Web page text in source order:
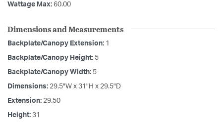
Wattage Max: 60.00
Dimensions and Measurements
Backplate/Canopy Extension: 1
Backplate/Canopy Height: 5
Backplate/Canopy Width: 5
Dimensions: 29.5"W x 31"H x 29.5"D
Extension: 29.50
Height: 31